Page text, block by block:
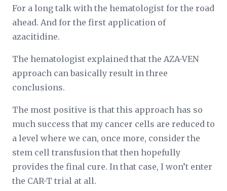
For a long talk with the hematologist for the road
ahead. And for the first application of
azacitidine.
The hematologist explained that the AZA-VEN
approach can basically result in three
conclusions.
The most positive is that this approach has so
much success that my cancer cells are reduced to
a level where we can, once more, consider the
stem cell transfusion that then hopefully
provides the final cure. In that case, I won’t enter
the CAR-T trial at all.